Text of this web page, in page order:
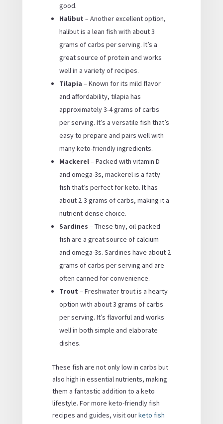
good.
Halibut – Another excellent option,
halibut is a lean fish with about 3
grams of carbs per serving. It’s a
great source of protein and works
well in a variety of recipes.
Tilapia – Known for its mild flavor
and affordability, tilapia has
approximately 3-4 grams of carbs
per serving. It’s a versatile fish that’s
easy to prepare and pairs well with
many keto-friendly ingredients.
Mackerel– Packed with vitamin D
and omega-3s, mackerel is a fatty
fish that’s perfect for keto. It has
about 2-3 grams of carbs, making it a
nutrient-dense choice.
Sardines – These tiny, oil-packed
fish are a great source of calcium
and omega-3s. Sardines have about 2
grams of carbs per serving and are
often canned for convenience.
Trout – Freshwater trout is a hearty
option with about 3 grams of carbs
per serving. It’s flavorful and works
well in both simple and elaborate
dishes.
These fish are not only low in carbs but
also high in essential nutrients, making
them a fantastic addition to a keto
lifestyle. For more keto-friendly fish
recipes and guides, visit ourketo fish